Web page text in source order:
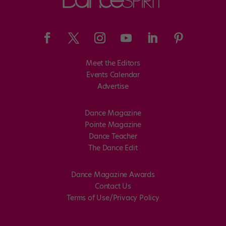
Meet the Editors
Events Calendar
Advertise
Dance Magazine
Pointe Magazine
Dance Teacher
The Dance Edit
Dance Magazine Awards
Contact Us
Terms of Use/Privacy Policy